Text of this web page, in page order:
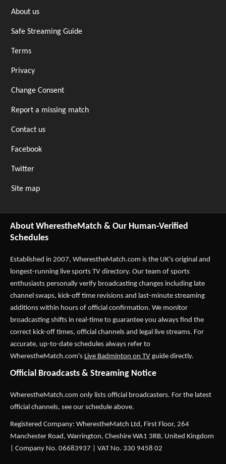
About us
Safe Streaming Guide
Terms
Privacy
Change Consent
Report a missing match
Contact us
Facebook
Twitter
Site map
About WherestheMatch & Our Human-Verified
Schedules
Established in 2007, WherestheMatch.com is the UK's original and
longest-running live sports TV directory. Our team of sports
enthusiasts personally verify broadcasting changes including late
channel swaps, kick-off time revisions and last-minute streaming
additions within hours of official confirmation. We monitor
broadcasting shifts in real-time to guarantee you always find the
correct kick-off times, official channels and legal live streams. For
accurate, up-to-date schedules always refer to
WherestheMatch.com's Live Badminton on TV guide directly.
Official Broadcasts & Streaming Notice
WherestheMatch.com only lists official broadcasters. For the latest
official channels, see our schedule above.
Registered Company: WherestheMatch Ltd, First Floor, 264
Manchester Road, Warrington, Cheshire WA1 3RB, United Kingdom
| Company No. 06683937 | VAT No. 330 9458 02